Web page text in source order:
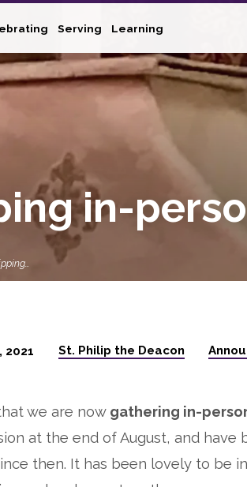
Serving Learning
in-
2021 St. Philip the Deacon
we are now gathering in-
at the end of August, and have
then. It has been lovely to be